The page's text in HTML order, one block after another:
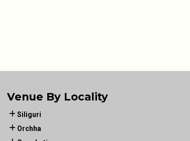
Venue By Locality
Siliguri
Orchha